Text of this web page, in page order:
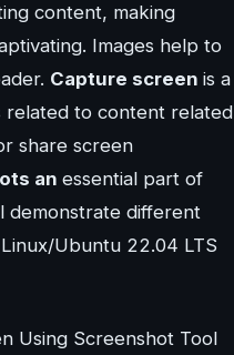
content, making
Images help to
Capture screen is a
related to content related
share screen
an essential part of
demonstrate different
Ubuntu 22.04 LTS
Using Screenshot Tool